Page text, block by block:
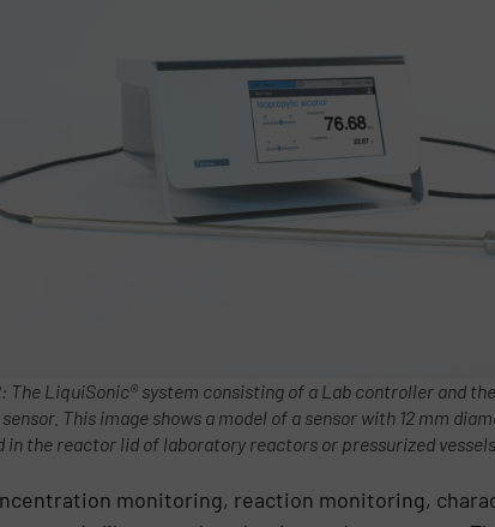
The LiquiSonic® system consisting of a Lab controller and
This image shows a model of a sensor with 12 mm
in the reactor lid of laboratory reactors or pressurized
monitoring, reaction monitoring,